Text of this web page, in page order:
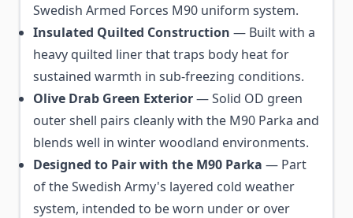
Swedish Armed Forces M90 uniform system.
Insulated Quilted Construction — Built with a
heavy quilted liner that traps body heat for
sustained warmth in sub-freezing conditions.
Olive Drab Green Exterior— Solid OD green
outer shell pairs cleanly with the M90 Parka and
blends well in winter woodland environments.
Designed to Pair with the M90 Parka — Part
of the Swedish Army's layered cold weather
system, intended to be worn under or over